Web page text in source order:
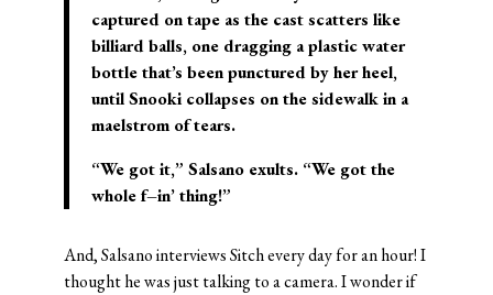
captured on tape as the cast scatters like
billiard balls, one dragging a plastic water
bottle that’s been punctured by her heel,
until Snooki collapses on the sidewalk in a
maelstrom of tears.
“We got it,” Salsano exults. “We got the
whole f–in’ thing!”
And, Salsano interviews Sitch every day for an hour! I
thought he was just talking to a camera. I wonder if